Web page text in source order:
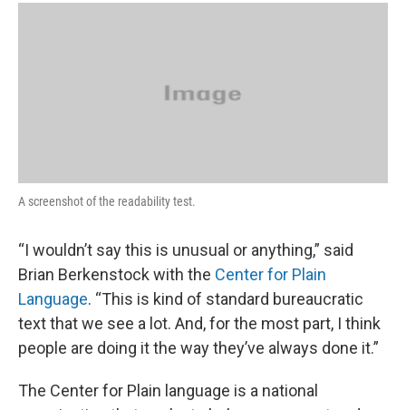
A screenshot of the readability test.
“I wouldn’t say this is unusual or anything,” said
Brian Berkenstock with the Center for Plain
Language. “This is kind of standard bureaucratic
text that we see a lot. And, for the most part, I think
people are doing it the way they’ve always done it.”
The Center for Plain language is a national